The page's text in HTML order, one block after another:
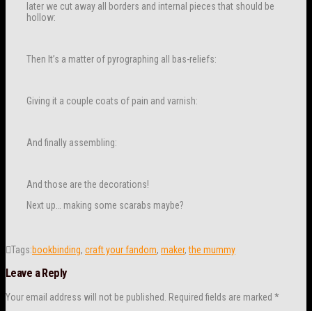
later we cut away all borders and internal pieces that should be
hollow:
Then It’s a matter of pyrographing all bas-reliefs:
Giving it a couple coats of pain and varnish:
And finally assembling:
And those are the decorations!
Next up… making some scarabs maybe?
Tags:bookbinding, craft your fandom, maker,the mummy
Leave a Reply
Your email address will not be published. Required fields are marked *